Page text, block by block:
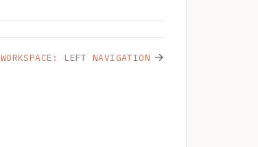
WORKSPACE: LEFT NAVIGATION →